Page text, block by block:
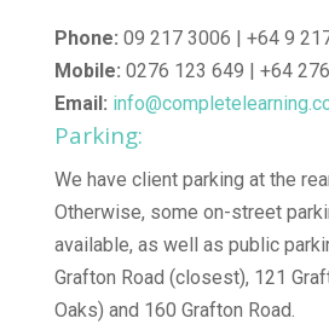
Phone: 09 217 3006 | +64 9
Mobile: 0276 123 649 | +64
Email:
Parking:
We have client parking at the
Otherwise, some on-street
available, as well as public
Grafton Road (closest), 121
Oaks) and 160 Grafton Road.